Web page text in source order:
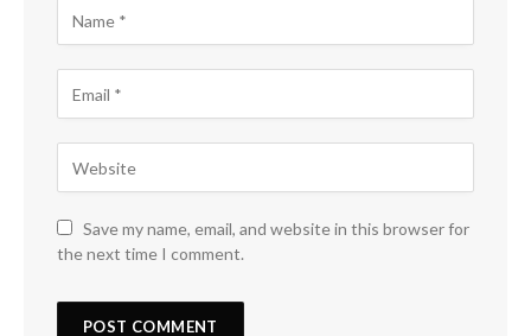
Save my name, email, and website in this browser for
the next time I comment.